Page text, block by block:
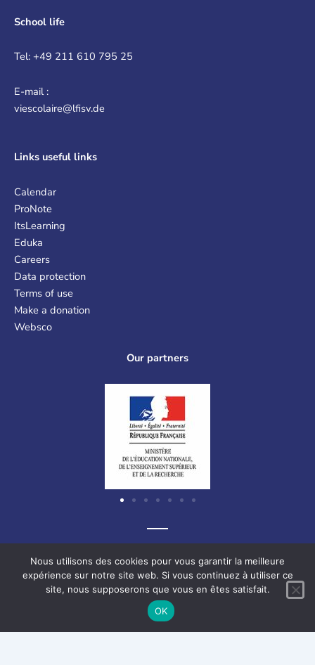
School life
Tel: +49 211 610 795 25
E-mail :
viescolaire@lfisv.de
Links useful links
Calendar
ProNote
ItsLearning
Eduka
Careers
Data protection
Terms of use
Make a donation
Websco
Our partners
Graf-Recke-Strasse 220, 40237 Düsseldorf, Germany
c
L
n
V
i
m
s
Nous utilisons des cookies pour vous garantir la meilleure
expérience sur notre site web. Si vous continuez à utiliser ce
site, nous supposerons que vous en êtes satisfait.
OK